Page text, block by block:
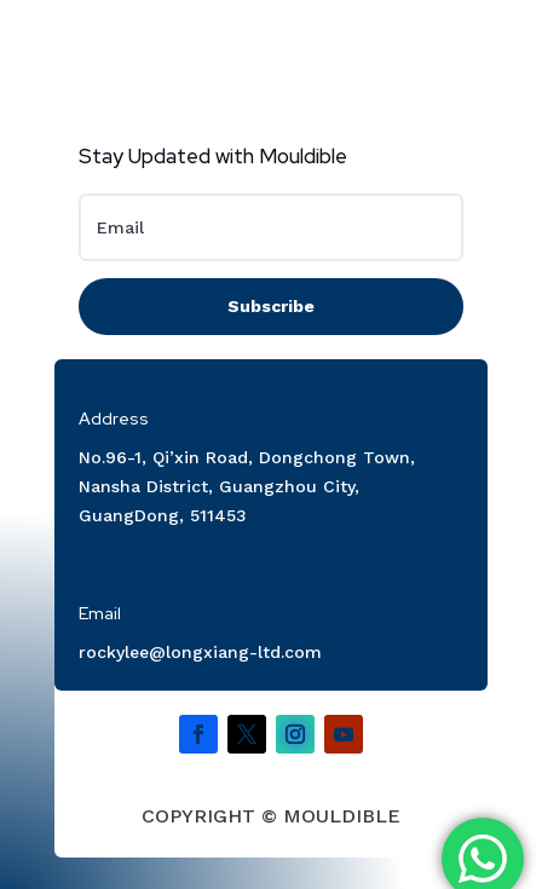
Stay Updated with Mouldible
Subscribe
Address
No.96-1, Qi’xin Road, Dongchong Town,
Nansha District, Guangzhou City,
GuangDong, 511453
Email
rockylee@longxiang-ltd.com
COPYRIGHT © MOULDIBLE